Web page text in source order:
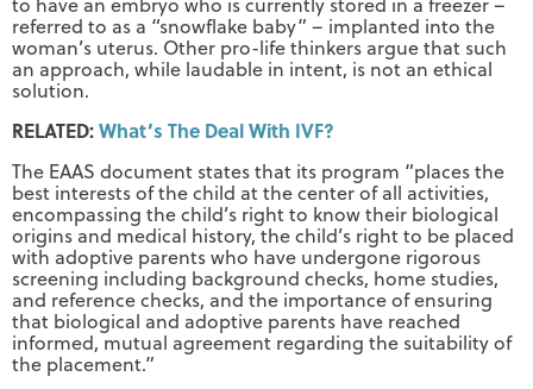
referred to as a “snowflake baby” – implanted into the
woman’s uterus. Other pro-life thinkers argue that such
an approach, while laudable in intent, is not an ethical
solution.
RELATED:What’s The Deal With IVF?
The EAAS document states that its program “places the
best interests of the child at the center of all activities,
encompassing the child’s right to know their biological
origins and medical history, the child’s right to be placed
with adoptive parents who have undergone rigorous
screening including background checks, home studies,
and reference checks, and the importance of ensuring
that biological and adoptive parents have reached
informed, mutual agreement regarding the suitability of
the placement.”